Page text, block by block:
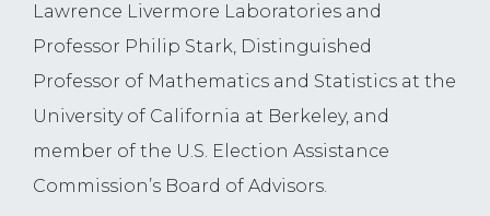
Lawrence Livermore Laboratories and
Professor Philip Stark, Distinguished
Professor of Mathematics and Statistics at the
University of California at Berkeley, and
member of the U.S. Election Assistance
Commission’s Board of Advisors.